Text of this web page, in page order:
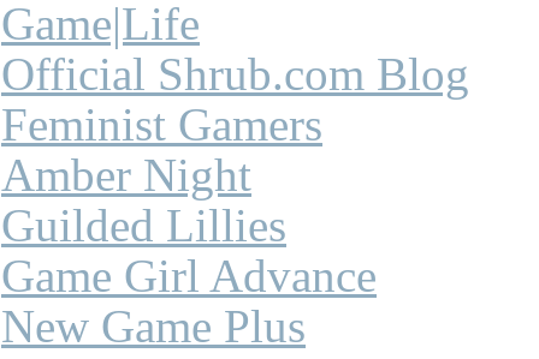
Game|Life
Official Shrub.com Blog
Feminist Gamers
Amber Night
Guilded Lillies
Game Girl Advance
New Game Plus